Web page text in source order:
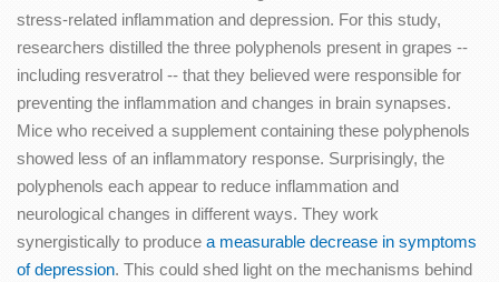
stress-related inflammation and depression. For this study,
researchers distilled the three polyphenols present in grapes --
including resveratrol -- that they believed were responsible for
preventing the inflammation and changes in brain synapses.
Mice who received a supplement containing these polyphenols
showed less of an inflammatory response. Surprisingly, the
polyphenols each appear to reduce inflammation and
neurological changes in different ways. They work
synergistically to produce a measurable decrease in symptoms
of depression. This could shed light on the mechanisms behind